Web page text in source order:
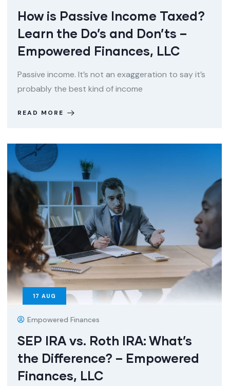
How is Passive Income Taxed?
Learn the Do’s and Don’ts –
Empowered Finances, LLC
Passive income. It’s not an exaggeration to say it’s
probably the best kind of income
READ MORE
17 AUG
Empowered Finances
SEP IRA vs. Roth IRA: What’s
the Difference? – Empowered
Finances, LLC